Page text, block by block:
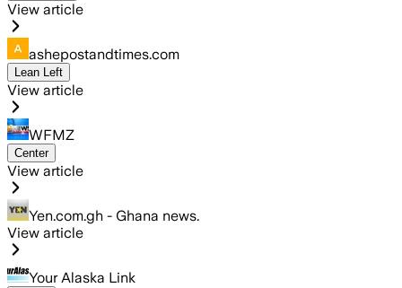
View article
ashepostandtimes.com
Lean Left
View article
WFMZ
Center
View article
Yen.com.gh - Ghana news.
View article
Your Alaska Link